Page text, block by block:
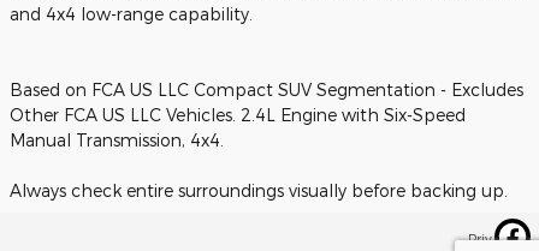
and 4x4 low-range capability.
Based on FCA US LLC Compact SUV Segmentation - Excludes
Other FCA US LLC Vehicles. 2.4L Engine with Six-Speed
Manual Transmission, 4x4.
Always check entire surroundings visually before backing up.
Privacy